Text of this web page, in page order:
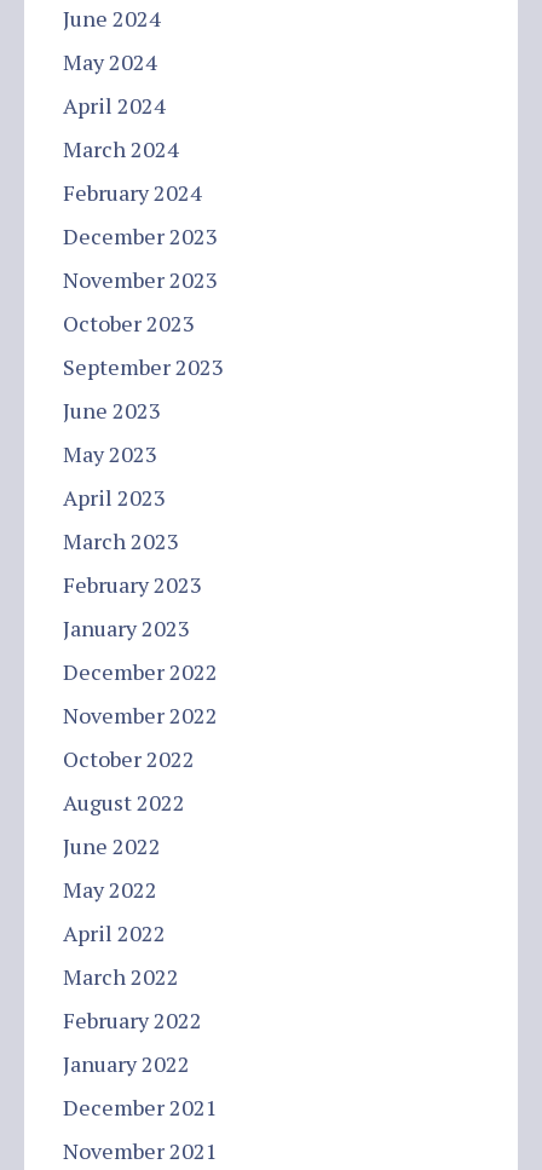
June 2024
May 2024
April 2024
March 2024
February 2024
December 2023
November 2023
October 2023
September 2023
June 2023
May 2023
April 2023
March 2023
February 2023
January 2023
December 2022
November 2022
October 2022
August 2022
June 2022
May 2022
April 2022
March 2022
February 2022
January 2022
December 2021
November 2021